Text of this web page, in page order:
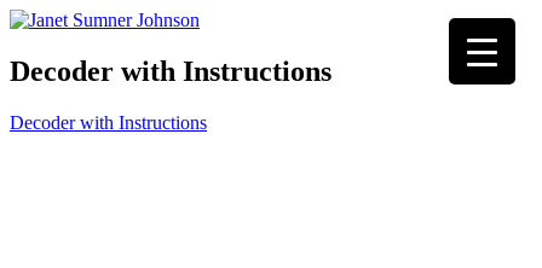
Decoder with Instructions
Decoder with Instructions